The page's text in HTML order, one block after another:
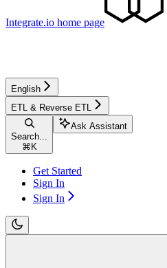
Integrate.io home page
English
ETL & Reverse ETL
Search...
⌘ K
Ask Assistant
Get Started
Sign In
Sign In